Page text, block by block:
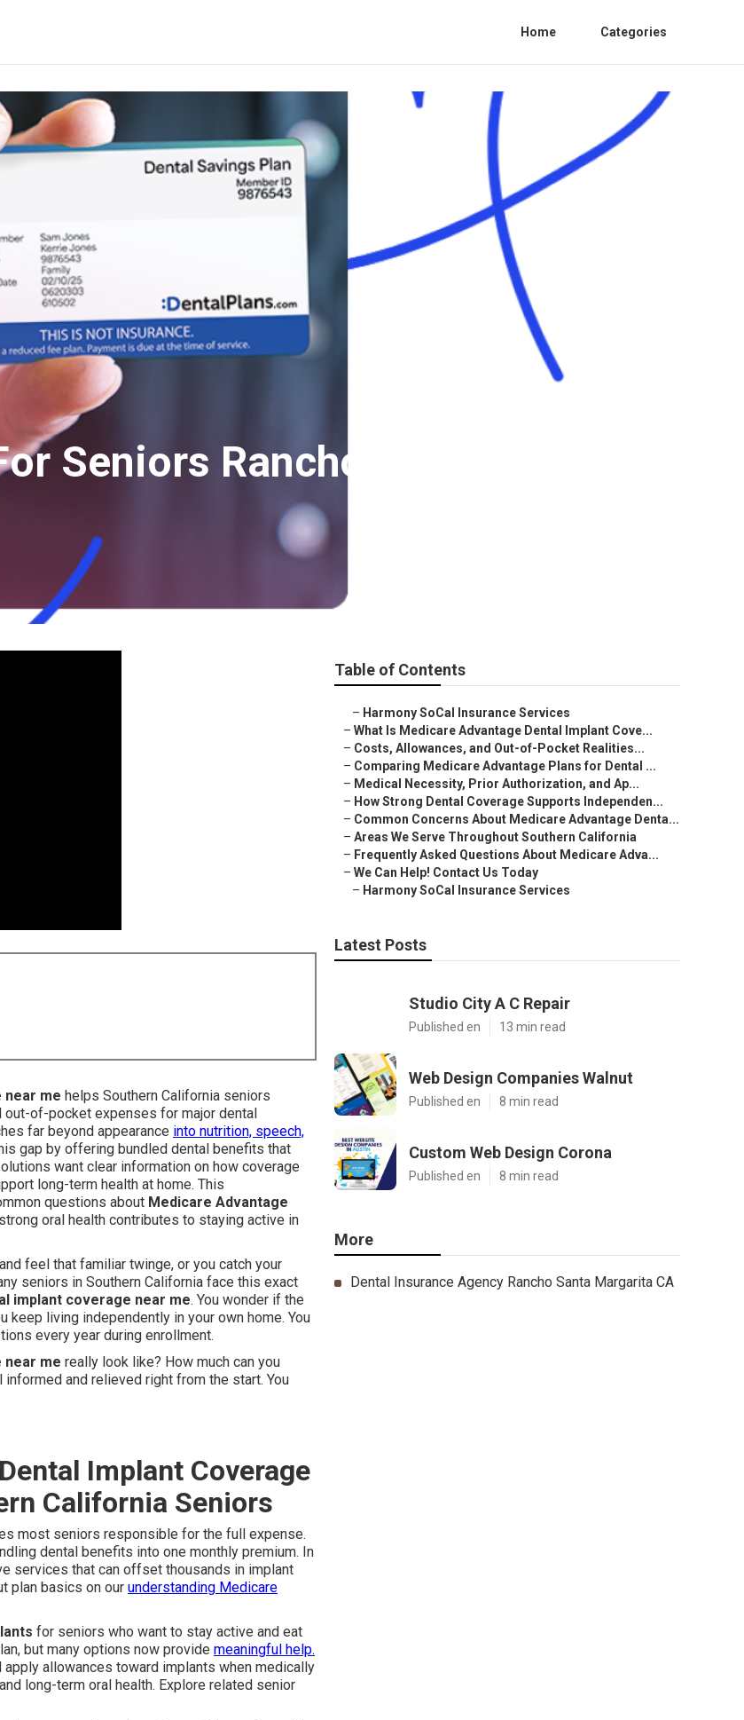
Home Categories
Seniors Rancho Santa
near me helps Southern California seniors
of-pocket expenses for major dental
far beyond appearance into nutrition, speech,
gap by offering bundled dental benefits that
want clear information on how coverage
long-term health at home. This
questions about Medicare Advantage
oral health contributes to staying active in
feel that familiar twinge, or you catch your
seniors in Southern California face this exact
implant coverage near me. You wonder if the
living independently in your own home. You
every year during enrollment.
near me really look like? How much can you
and relieved right from the start. You
Implant Coverage
California Seniors
most seniors responsible for the full expense.
dental benefits into one monthly premium. In
services that can offset thousands in implant
plan basics on our understanding Medicare
for seniors who want to stay active and eat
but many options now provide meaningful help.
allowances toward implants when medically
long-term oral health. Explore related senior
Table of Contents
– Harmony SoCal Insurance Services
– What Is Medicare Advantage Dental Implant Cove...
– Costs, Allowances, and Out-of-Pocket Realities...
– Comparing Medicare Advantage Plans for Dental ...
– Medical Necessity, Prior Authorization, and Ap...
– How Strong Dental Coverage Supports Independen...
– Common Concerns About Medicare Advantage Denta...
– Areas We Serve Throughout Southern California
– Frequently Asked Questions About Medicare Adva...
– We Can Help! Contact Us Today
– Harmony SoCal Insurance Services
Latest Posts
Studio City A C Repair
Published en 13 min read
Web Design Companies Walnut
Published en 8 min read
Custom Web Design Corona
Published en 8 min read
More
Dental Insurance Agency Rancho Santa Margarita CA